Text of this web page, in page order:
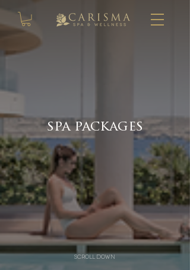
spa packages
scroll down